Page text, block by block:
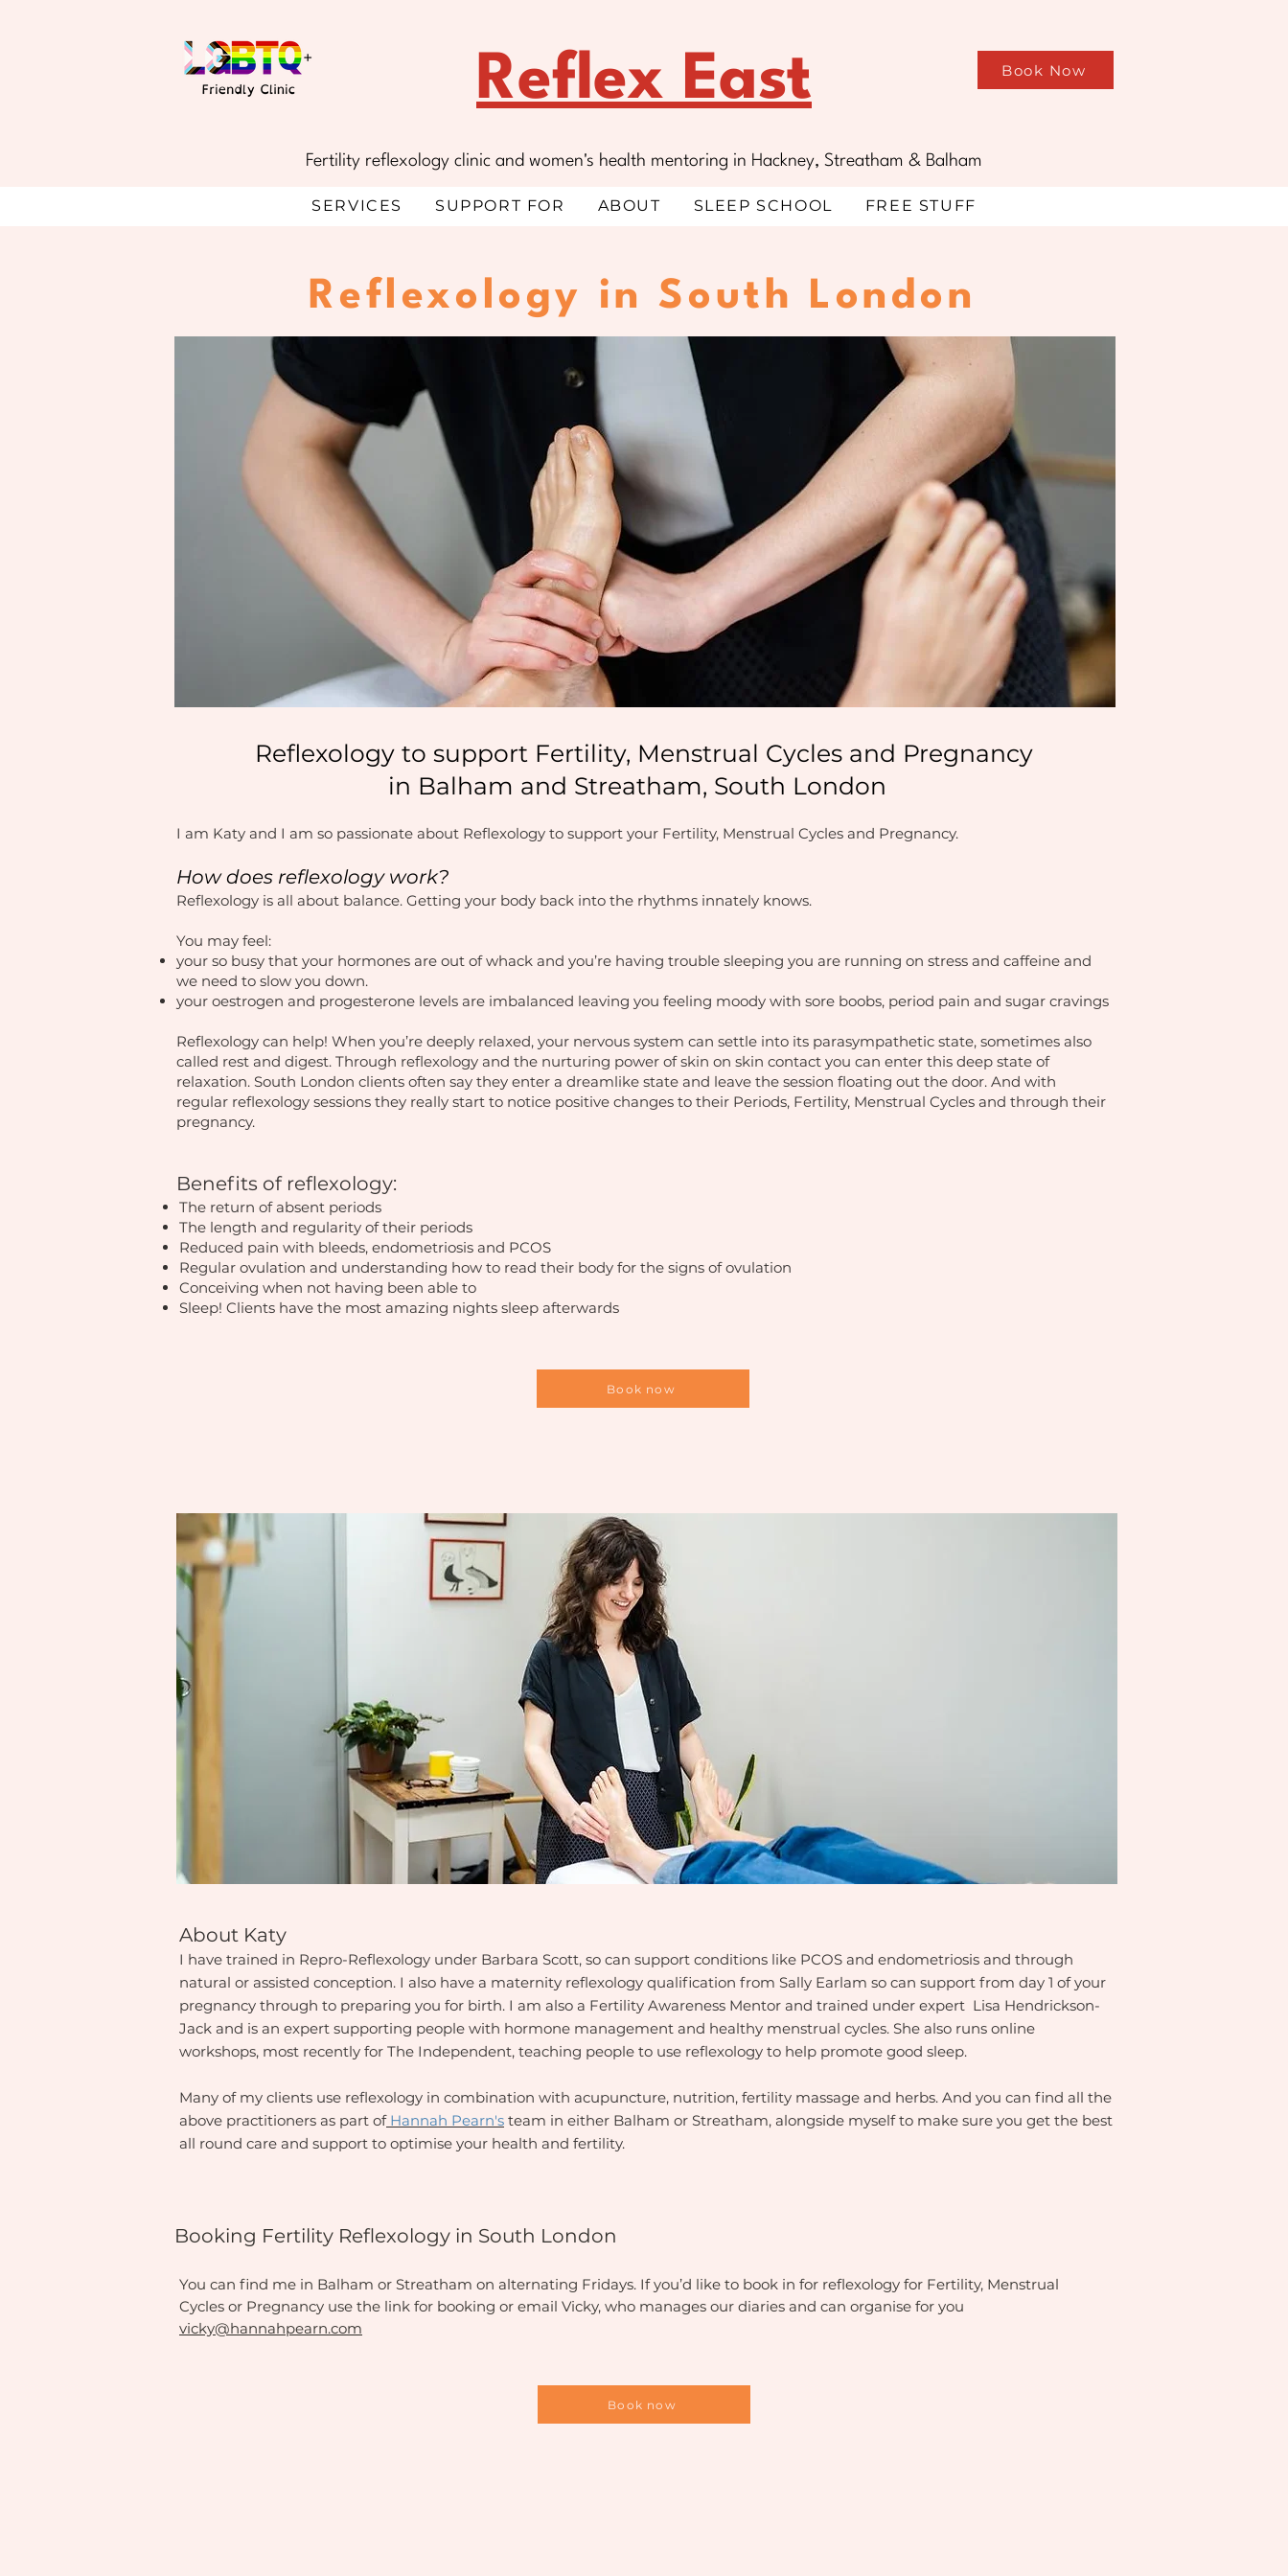
Reflex East Book Now
Fertility reflexology clinic and women's health mentoring in Hackney, Streatham & Balham
SERVICES SUPPORT FOR ABOUT SLEEP SCHOOL FREE STUFF
Reflexology in South London
I am Katy and I am so passionate about Reflexology to support your Fertility, Menstrual Cycles and Pregnancy.
How does reflexology work?
Reflexology is all about balance. Getting your body back into the rhythms innately knows.
You may feel:
your so busy that your hormones are out of whack and you’re having trouble sleeping you are running on stress and caffeine and
we need to slow you down.
your oestrogen and progesterone levels are imbalanced leaving you feeling moody with sore boobs, period pain and sugar cravings
Reflexology can help! When you’re deeply relaxed, your nervous system can settle into its parasympathetic state, sometimes also
called rest and digest. Through reflexology and the nurturing power of skin on skin contact you can enter this deep state of
relaxation. South London clients often say they enter a dreamlike state and leave the session floating out the door. And with
regular reflexology sessions they really start to notice positive changes to their Periods, Fertility, Menstrual Cycles and through their
pregnancy.​
Reflexology to support Fertility, Menstrual Cycles and Pregnancy
in Balham and Streatham, South London
Benefits of reflexology:
The return of absent periods
The length and regularity of their periods
Reduced pain with bleeds, endometriosis and PCOS
Regular ovulation and understanding how to read their body for the signs of ovulation
Conceiving when not having been able to
Sleep! Clients have the most amazing nights sleep afterwards
Book now
About Katy
I have trained in Repro-Reflexology under Barbara Scott, so can support conditions like PCOS and endometriosis and through
natural or assisted conception. I also have a maternity reflexology qualification from Sally Earlam so can support from day 1 of your
pregnancy through to preparing you for birth. I am also a Fertility Awareness Mentor and trained under expert Lisa Hendrickson-
Jack and is an expert supporting people with hormone management and healthy menstrual cycles. She also runs online
workshops, most recently for The Independent, teaching people to use reflexology to help promote good sleep.
Many of my clients use reflexology in combination with acupuncture, nutrition, fertility massage and herbs. And you can find all the
above practitioners as part of Hannah Pearn's team in either Balham or Streatham, alongside myself to make sure you get the best
all round care and support to optimise your health and fertility.
Booking Fertility Reflexology in South London
You can find me in Balham or Streatham on alternating Fridays. If you’d like to book in for reflexology for Fertility, Menstrual
Cycles or Pregnancy use the link for booking or email Vicky, who manages our diaries and can organise for you
vicky@hannahpearn.com
Book now